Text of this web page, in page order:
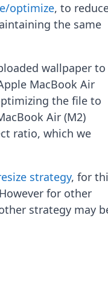
optimize, to
the same
wallpaper to
MacBook Air
the file to
Air (M2)
ratio, which we
strategy, for
for other
strategy may